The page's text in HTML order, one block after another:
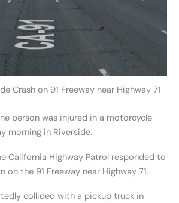
Crash on 91 Freeway near Highway 71
person was injured in a motorcycle
morning in Riverside.
California Highway Patrol responded to
on the 91 Freeway near Highway 71.
collided with a pickup truck in